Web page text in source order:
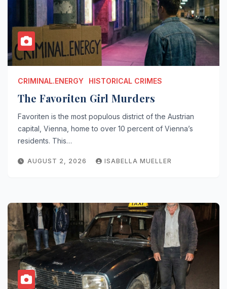
CRIMINAL.ENERGY HISTORICAL CRIMES
The Favoriten Girl Murders
Favoriten is the most populous district of the Austrian
capital, Vienna, home to over 10 percent of Vienna’s
residents. This…
AUGUST 2, 2026 ISABELLA MUELLER